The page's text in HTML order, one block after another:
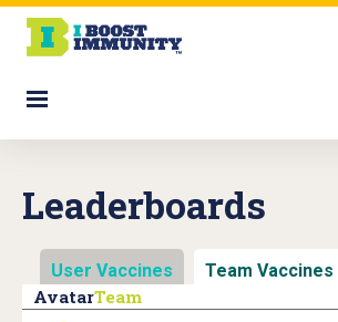
S
o
Leaderboards
User Vaccines Team Vaccines
AvatarTeam